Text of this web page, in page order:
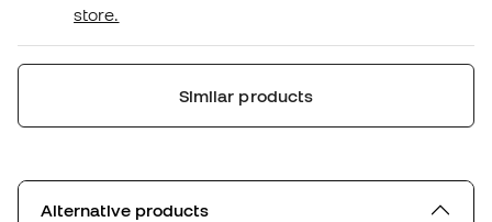
store.
Similar products
Alternative products